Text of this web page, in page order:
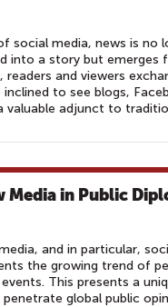
social media, news is no
into a story but emerges
readers and viewers
to see blogs,
valuable adjunct to
Media in Public
and in particular,
the growing trend of
This presents a
global public